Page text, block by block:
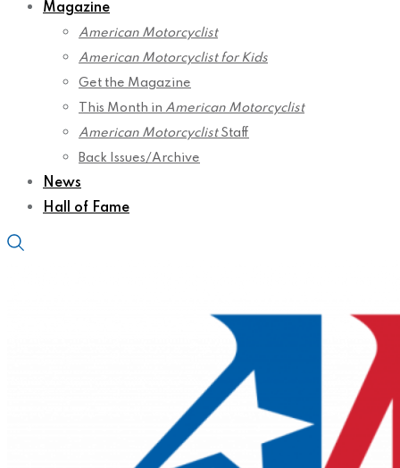
Magazine
American Motorcyclist
American Motorcyclist for Kids
Get the Magazine
This Month in American Motorcyclist
American MotorcyclistStaff
Back Issues/Archive
News
Hall of Fame